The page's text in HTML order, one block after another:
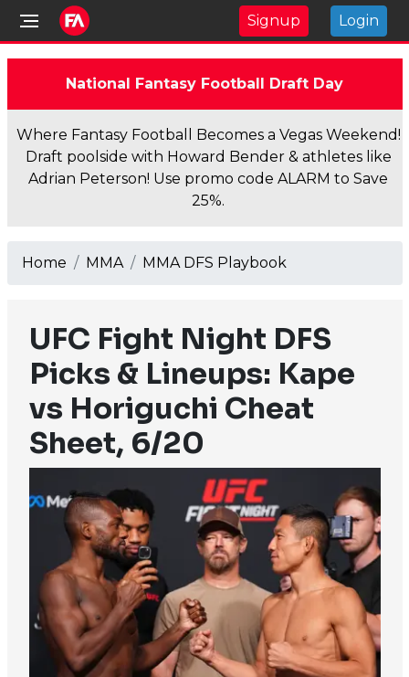
Signup Login
National Fantasy Football Draft Day
Where Fantasy Football Becomes a Vegas Weekend!
Draft poolside with Howard Bender & athletes like
Adrian Peterson! Use promo code ALARM to Save
25%.
Home MMA MMA DFS Playbook
UFC Fight Night DFS
Picks & Lineups: Kape
vs Horiguchi Cheat
Sheet, 6/20